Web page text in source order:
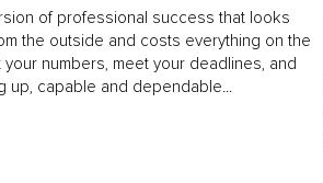
of professional success that looks
the outside and costs everything on the
your numbers, meet your deadlines, and
up, capable and dependable...